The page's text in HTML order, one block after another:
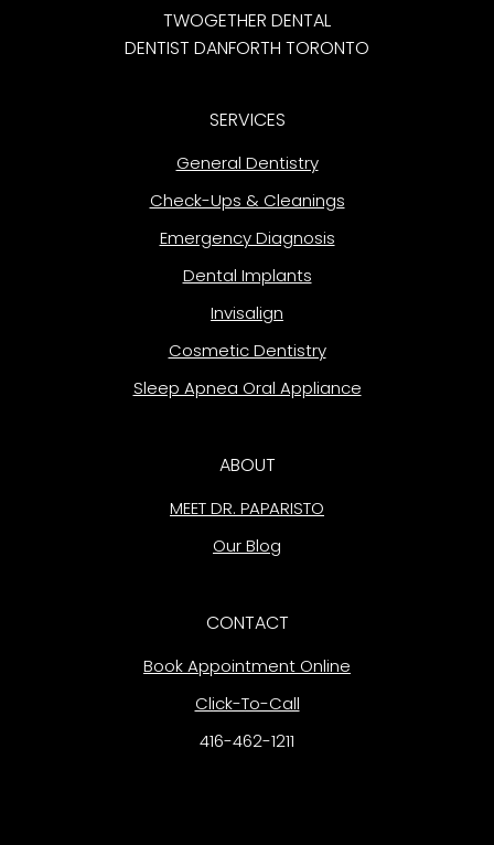
TWOGETHER DENTAL
DENTIST DANFORTH TORONTO
SERVICES
General Dentistry
Check-Ups & Cleanings
Emergency Diagnosis
Dental Implants
Invisalign
Cosmetic Dentistry
Sleep Apnea Oral Appliance
ABOUT
MEET DR. PAPARISTO
Our Blog
CONTACT
Book Appointment Online
Click-To-Call
416-462-1211